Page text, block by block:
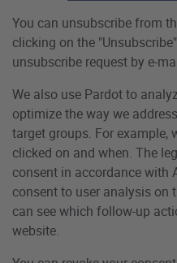
You can unsubscribe from
clicking on the
unsubscribe request by e-
We also use Pardot to
optimize the way we
target groups. For example,
clicked on and when. The
consent in accordance with
consent to user analysis on
can see which follow-up
website.